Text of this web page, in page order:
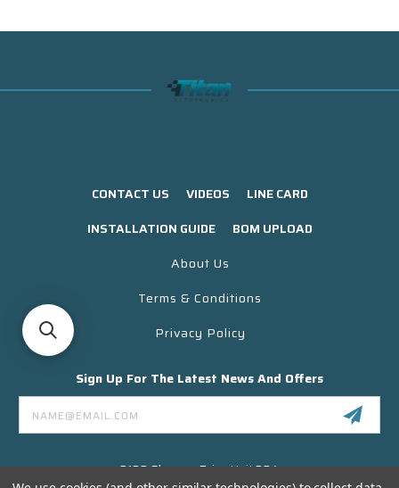
CONTACT US VIDEOS
LINE CARD
INSTALLATION GUIDE
BOM UPLOAD
About Us
Terms & Conditions
Privacy Policy
Sign Up For The Latest News And Offers
Email
Address
3130 Skyway Drive Unit 304